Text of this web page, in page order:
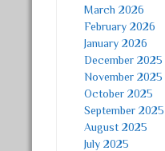
March 2026
February 2026
January 2026
December 2025
November 2025
October 2025
September 2025
August 2025
July 2025